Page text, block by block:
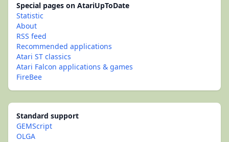
Special pages on AtariUpToDate
Statistic
About
RSS feed
Recommended applications
Atari ST classics
Atari Falcon applications & games
FireBee
Standard support
GEMScript
OLGA